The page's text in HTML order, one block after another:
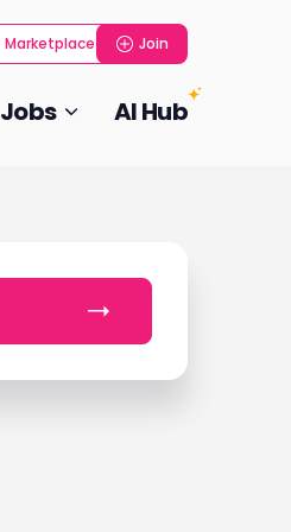
Marketplace Join
Jobs AI Hub